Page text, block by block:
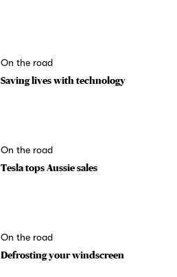
On the road
Saving lives with technology
On the road
Tesla tops Aussie sales
On the road
Defrosting your windscreen